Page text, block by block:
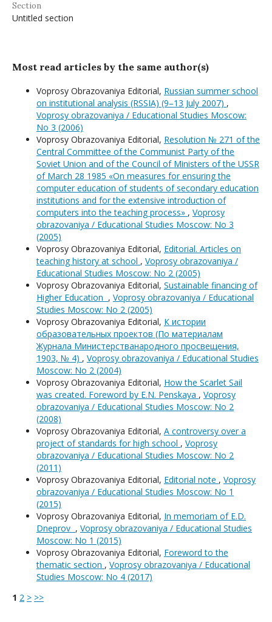
Section
Untitled section
Most read articles by the same author(s)
Voprosy Obrazovaniya Editorial, Russian summer school
on institutional analysis (RSSIA) (9–13 July 2007) ,
Voprosy obrazovaniya / Educational Studies Moscow:
No 3 (2006)
Voprosy Obrazovaniya Editorial, Resolution № 271 of the
Central Committee of the Communist Party of the
Soviet Union and of the Council of Ministers of the USSR
of March 28 1985 «On measures for ensuring the
computer education of students of secondary education
institutions and for the extensive introduction of
computers into the teaching process» , Voprosy
obrazovaniya / Educational Studies Moscow: No 3
(2005)
Voprosy Obrazovaniya Editorial, Editorial. Articles on
teaching history at school , Voprosy obrazovaniya /
Educational Studies Moscow: No 2 (2005)
Voprosy Obrazovaniya Editorial, Sustainable financing of
Higher Education , Voprosy obrazovaniya / Educational
Studies Moscow: No 2 (2005)
Voprosy Obrazovaniya Editorial, К истории
образовательных проектов (По материалам
Журнала Министерстванародного просвещения,
1903, № 4) , Voprosy obrazovaniya / Educational Studies
Moscow: No 2 (2004)
Voprosy Obrazovaniya Editorial, How the Scarlet Sail
was created. Foreword by E.N. Penskaya , Voprosy
obrazovaniya / Educational Studies Moscow: No 2
(2008)
Voprosy Obrazovaniya Editorial, A controversy over a
project of standards for high school , Voprosy
obrazovaniya / Educational Studies Moscow: No 2
(2011)
Voprosy Obrazovaniya Editorial, Editorial note , Voprosy
obrazovaniya / Educational Studies Moscow: No 1
(2015)
Voprosy Obrazovaniya Editorial, In memoriam of E.D.
Dneprov , Voprosy obrazovaniya / Educational Studies
Moscow: No 1 (2015)
Voprosy Obrazovaniya Editorial, Foreword to the
thematic section , Voprosy obrazovaniya / Educational
Studies Moscow: No 4 (2017)
1 2 > >>